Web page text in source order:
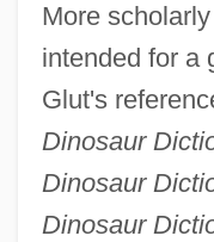
More
intended for a
Glut's
Dinosaur
Dinosaur
Dinosaur